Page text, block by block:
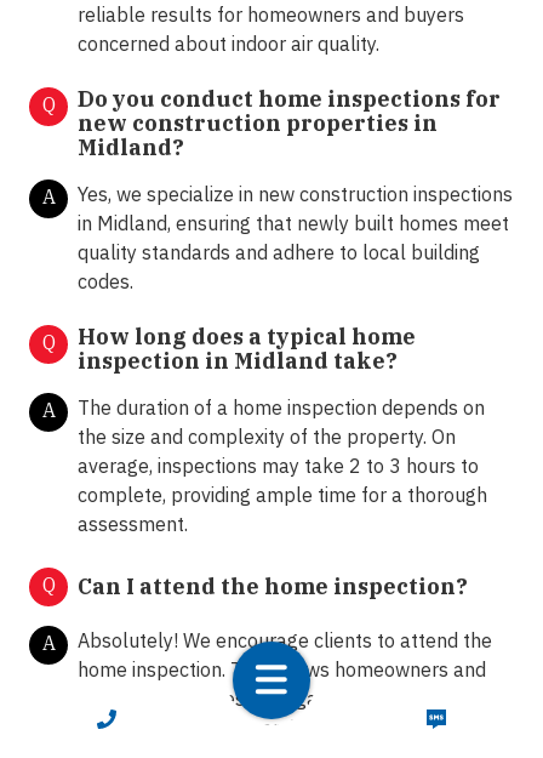
CALL NOW TEXT NOW
reliable results for homeowners and buyers
concerned about indoor air quality.
Q
Do you conduct home inspections for
new construction properties in
Midland?
A
Yes, we specialize in new construction inspections
in Midland, ensuring that newly built homes meet
quality standards and adhere to local building
codes.
Q
How long does a typical home
inspection in Midland take?
A
The duration of a home inspection depends on
the size and complexity of the property. On
average, inspections may take 2 to 3 hours to
complete, providing ample time for a thorough
assessment.
Q Can I attend the home inspection?
A
Absolutely! We encourage clients to attend the
home inspection. This allows homeowners and
buyers to ask questions, gain insights into the
property's condition, and receive